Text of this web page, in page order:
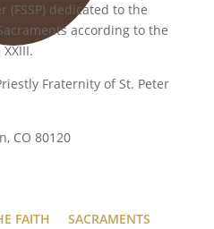
(FSSP) dedicated to the
according to the
Fraternity of St. Peter
CO 80120
FAITH
SACRAMENTS